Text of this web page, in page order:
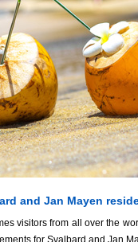
and Jan Mayen
visitors from all over the
for Svalbard and Jan